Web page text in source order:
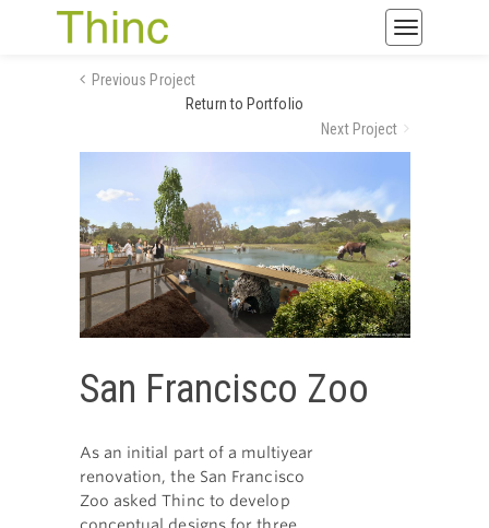
Toggle
Previous Project
Return to Portfolio
Next Project
San Francisco Zoo
As an initial part of a multiyear
renovation, the San Francisco
Zoo asked Thinc to develop